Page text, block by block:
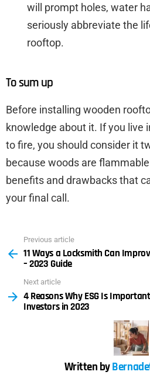
will prompt holes, water
seriously abbreviate the
rooftop.
To sum up
Before installing wooden
knowledge about it. If you live
to fire, you should consider it
because woods are
benefits and drawbacks that
your final call.
more
Previous article
11 Ways a Locksmith Can
– 2023 Guide
Next article
4 Reasons Why ESG Is
Investors in 2023
Written by